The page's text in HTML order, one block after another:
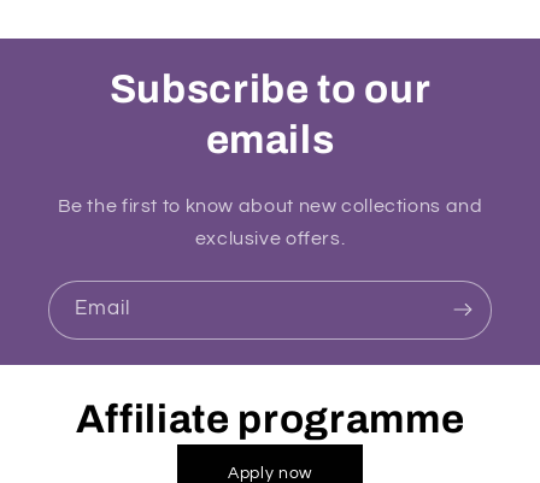
Subscribe to our
emails
Be the first to know about new collections and
exclusive offers.
Email
Affiliate programme
Apply now